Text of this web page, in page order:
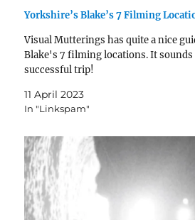
Yorkshire’s Blake’s 7 Filming
Visual Mutterings has quite a nice
Blake's 7 filming locations. It
successful trip!
11 April 2023
In "Linkspam"